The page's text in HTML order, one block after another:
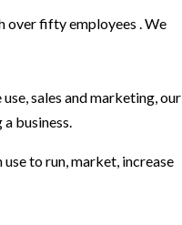
over fifty employees . We
sales and marketing, our
business.
to run, market, increase